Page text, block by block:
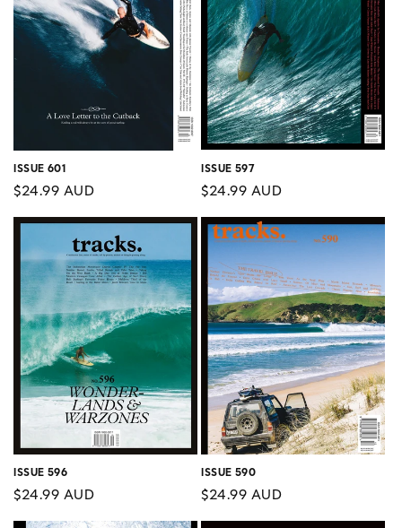
ISSUE 601
Regular
price
$24.99 AUD
ISSUE 597
Regular
price
$24.99 AUD
ISSUE 596
Regular
$24.99 AUD
ISSUE 590
Regular
price
$24.99 AUD